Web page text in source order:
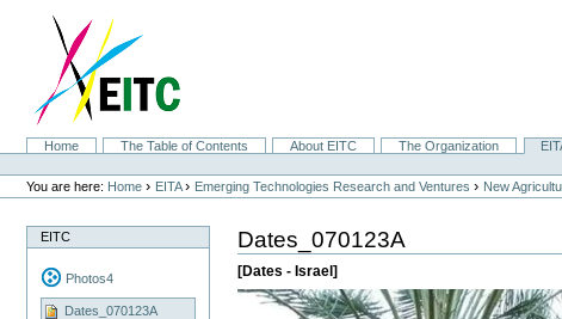
navigation
SectionsHome The Table of Contents About EITC The Organization
Personal
tools
You are here: Home › EITA › Emerging Technologies Research and Ventures › New
EITC
Photos4
Dates_070123A
Dates_070123A
[Dates - Israel]